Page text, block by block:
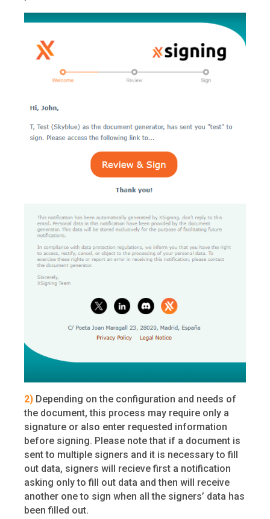
2) Depending on the configuration and needs of
the document, this process may require only a
signature or also enter requested information
before signing. Please note that if a document is
sent to multiple signers and it is necessary to fill
out data, signers will recieve first a notification
asking only to fill out data and then will receive
another one to sign when all the signers’ data has
been filled out.